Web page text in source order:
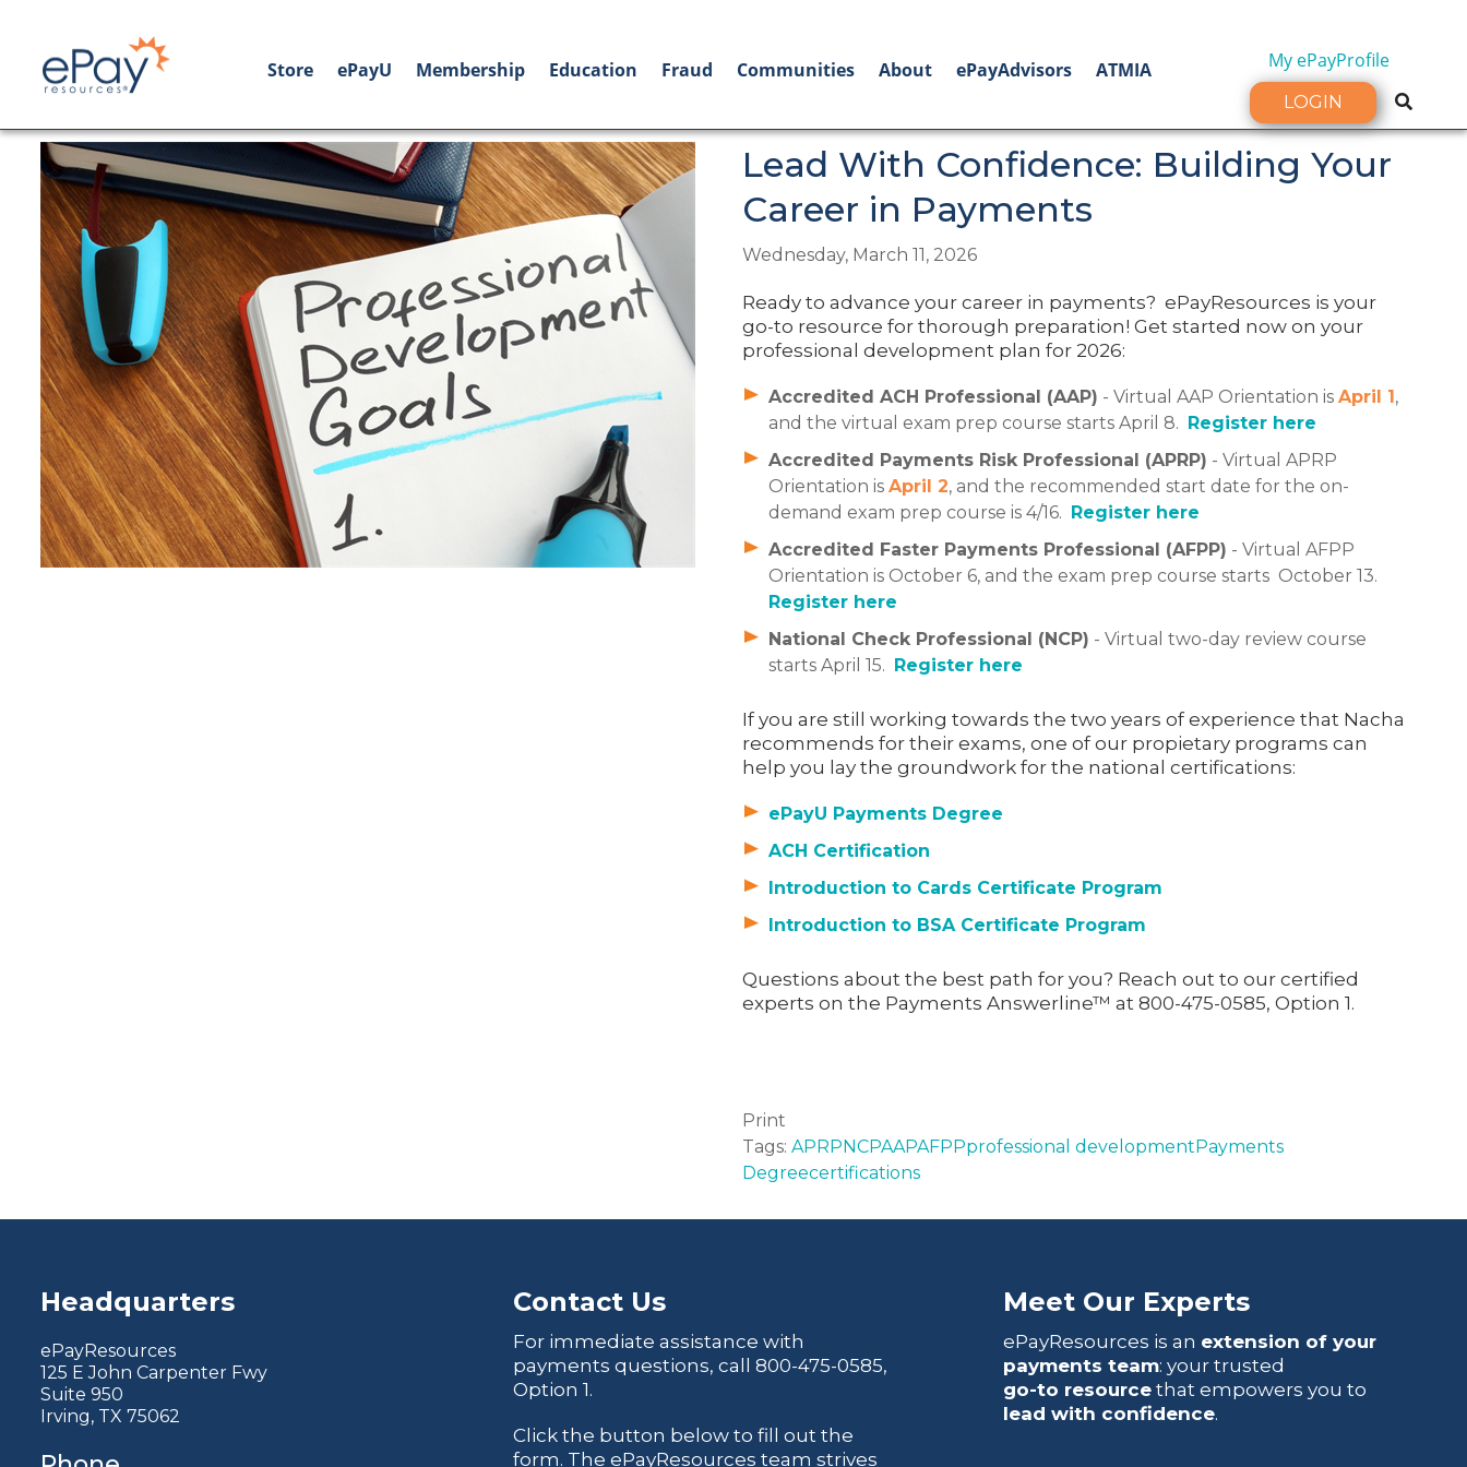
Store ePayU Membership Education Fraud Communities About ePayAdvisors ATMIA My ePayProfile
LOGIN
Lead With Confidence: Building Your
Career in Payments
Wednesday, March 11, 2026
Ready to advance your career in payments? ePayResources is your
go-to resource for thorough preparation! Get started now on your
professional development plan for 2026:
Accredited ACH Professional (AAP) - Virtual AAP Orientation is April 1,
and the virtual exam prep course starts April 8. Register here
Accredited Payments Risk Professional (APRP) - Virtual APRP
Orientation is April 2, and the recommended start date for the on-
demand exam prep course is 4/16. Register here
Accredited Faster Payments Professional (AFPP) - Virtual AFPP
Orientation is October 6, and the exam prep course starts October 13.
Register here
National Check Professional (NCP) - Virtual two-day review course
starts April 15. Register here
If you are still working towards the two years of experience that Nacha
recommends for their exams, one of our propietary programs can
help you lay the groundwork for the national certifications:
ePayU Payments Degree
ACH Certification
Introduction to Cards Certificate Program
Introduction to BSA Certificate Program
Questions about the best path for you? Reach out to our certified
experts on the Payments Answerline™ at 800-475-0585, Option 1.
Print
Tags: APRPNCPAAPAFPPprofessional developmentPayments
Degreecertifications
Headquarters
ePayResources
125 E John Carpenter Fwy
Suite 950
Irving, TX 75062
Contact Us
For immediate assistance with
payments questions, call800-475-0585,
Option 1.
Click the button below to fill out the
form. The ePayResources team strives
Meet Our Experts
ePayResources is an extension of your
payments team: your trusted
go-to resourcethat empowers you to
lead with confidence.